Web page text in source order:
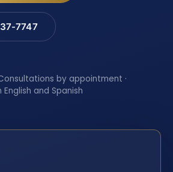
7747
by appointment ·
and Spanish